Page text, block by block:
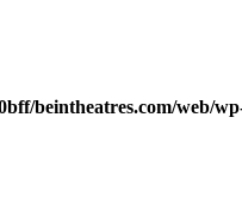
beintheatres.com/web/